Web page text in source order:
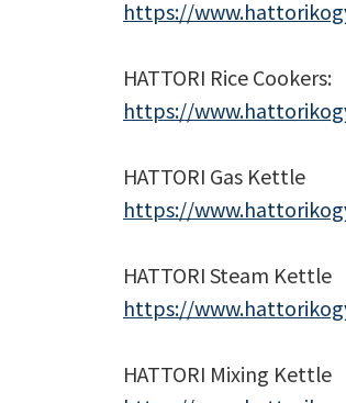
https://
HATTORI Rice Cookers:
https://
HATTORI Gas Kettle
https://
HATTORI Steam Kettle
https://
HATTORI Mixing Kettle